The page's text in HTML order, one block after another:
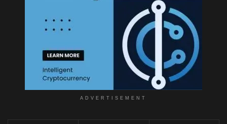
ADVERTISEMENT